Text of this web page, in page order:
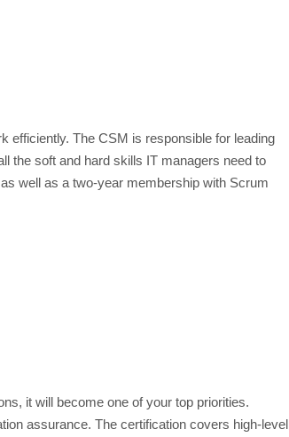
efficiently. The CSM is responsible for leading
the soft and hard skills IT managers need to
well as a two-year membership with Scrum
it will become one of your top priorities.
assurance. The certification covers high-level